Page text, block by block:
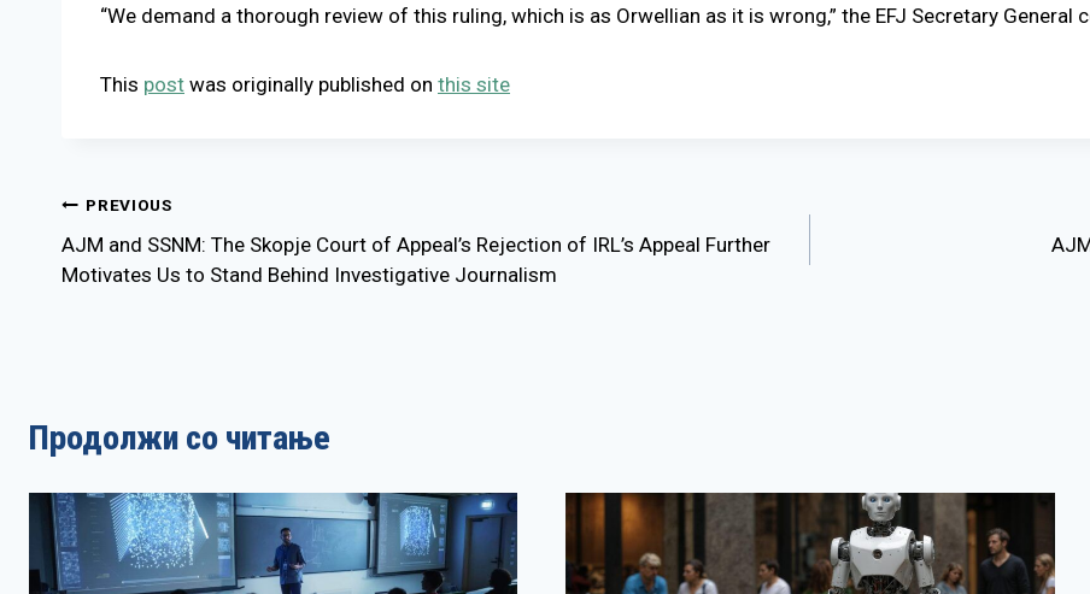
“We demand a thorough review of this ruling, which is as Orwellian as it is wrong,” the EFJ Secretary General
This post was originally published on this site
Post
navigation
PREVIOUS
AJM and SSNM: The Skopje Court of Appeal’s Rejection of IRL’s Appeal Further
Motivates Us to Stand Behind Investigative Journalism
Продолжи со читање